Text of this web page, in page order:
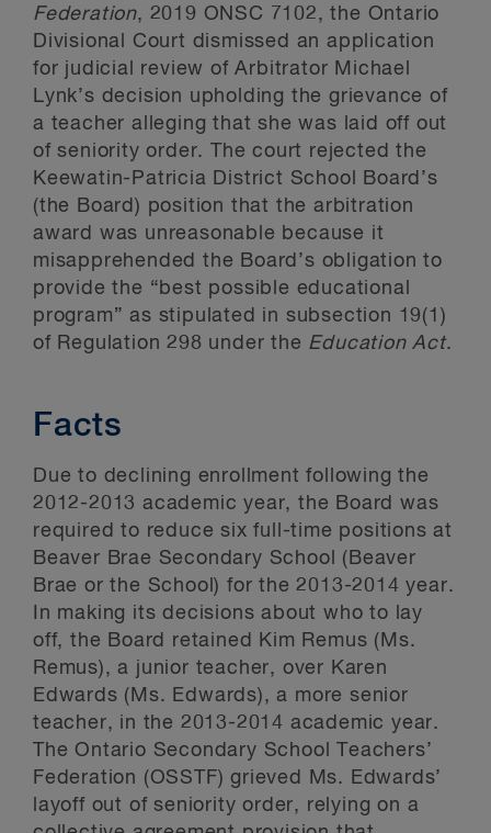
Federation, 2019 ONSC 7102, the Ontario
Divisional Court dismissed an application
for judicial review of Arbitrator Michael
Lynk’s decision upholding the grievance of
a teacher alleging that she was laid off out
of seniority order. The court rejected the
Keewatin-Patricia District School Board’s
(the Board) position that the arbitration
award was unreasonable because it
misapprehended the Board’s obligation to
provide the “best possible educational
program” as stipulated in subsection 19(1)
of Regulation 298 under the Education Act.
Facts
Due to declining enrollment following the
2012-2013 academic year, the Board was
required to reduce six full-time positions at
Beaver Brae Secondary School (Beaver
Brae or the School) for the 2013-2014 year.
In making its decisions about who to lay
off, the Board retained Kim Remus (Ms.
Remus), a junior teacher, over Karen
Edwards (Ms. Edwards), a more senior
teacher, in the 2013-2014 academic year.
The Ontario Secondary School Teachers’
Federation (OSSTF) grieved Ms. Edwards’
layoff out of seniority order, relying on a